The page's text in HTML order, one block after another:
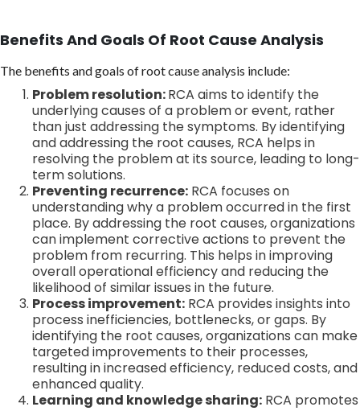
Benefits And Goals Of Root Cause Analysis
The benefits and goals of root cause analysis include:
Problem resolution:RCA aims to identify the
underlying causes of a problem or event, rather
than just addressing the symptoms. By identifying
and addressing the root causes, RCA helps in
resolving the problem at its source, leading to long-
term solutions.
Preventing recurrence: RCA focuses on
understanding why a problem occurred in the first
place. By addressing the root causes, organizations
can implement corrective actions to prevent the
problem from recurring. This helps in improving
overall operational efficiency and reducing the
likelihood of similar issues in the future.
Process improvement: RCA provides insights into
process inefficiencies, bottlenecks, or gaps. By
identifying the root causes, organizations can make
targeted improvements to their processes,
resulting in increased efficiency, reduced costs, and
enhanced quality.
Learning and knowledge sharing: RCA promotes